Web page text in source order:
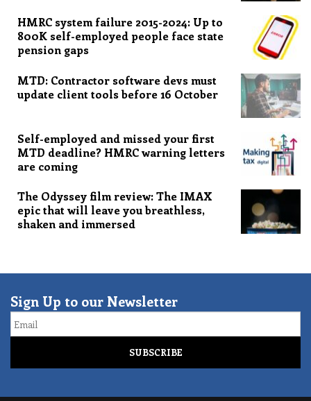
HMRC system failure 2015-2024: Up to
800K self-employed people face state
pension gaps
MTD: Contractor software devs must
update client tools before 16 October
Self-employed and missed your first
MTD deadline? HMRC warning letters
are coming
The Odyssey film review: The IMAX
epic that will leave you breathless,
shaken and immersed
Sign Up to our Newsletter
Email